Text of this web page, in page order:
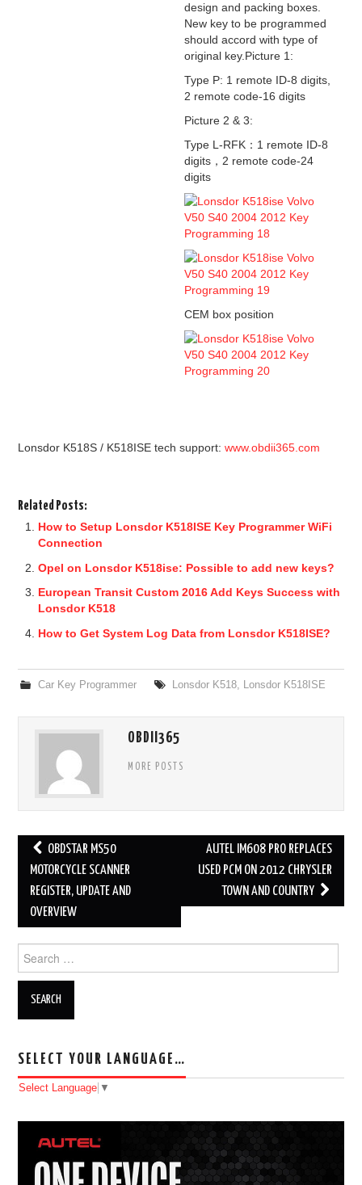
design and packing boxes.
New key to be programmed
should accord with type of
original key.Picture 1:
Type P: 1 remote ID-8 digits,
2 remote code-16 digits
Picture 2 & 3:
Type L-RFK：1 remote ID-8
digits，2 remote code-24
digits
CEM box position
Lonsdor K518S / K518ISE tech support:www.obdii365.com
Related Posts:
How to Setup Lonsdor K518ISE Key Programmer WiFi
Connection
Opel on Lonsdor K518ise: Possible to add new keys?
European Transit Custom 2016 Add Keys Success with
Lonsdor K518
How to Get System Log Data from Lonsdor K518ISE?
Car Key Programmer Lonsdor K518, Lonsdor K518ISE
OBDII365
MORE POSTS
Post navigation
OBDSTAR MS50
MOTORCYCLE SCANNER
REGISTER, UPDATE AND
OVERVIEW
AUTEL IM608 PRO REPLACES
USED PCM ON 2012 CHRYSLER
TOWN AND COUNTRY
Search for:
SELECT YOUR LANGUAGE…
Select Language ▼